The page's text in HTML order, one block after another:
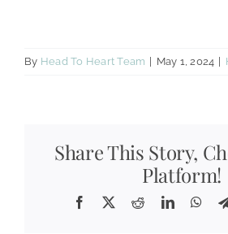
By Head To Heart Team May 1, 2024
Share This Story,
Platform!
Facebook RedditLinkedIn